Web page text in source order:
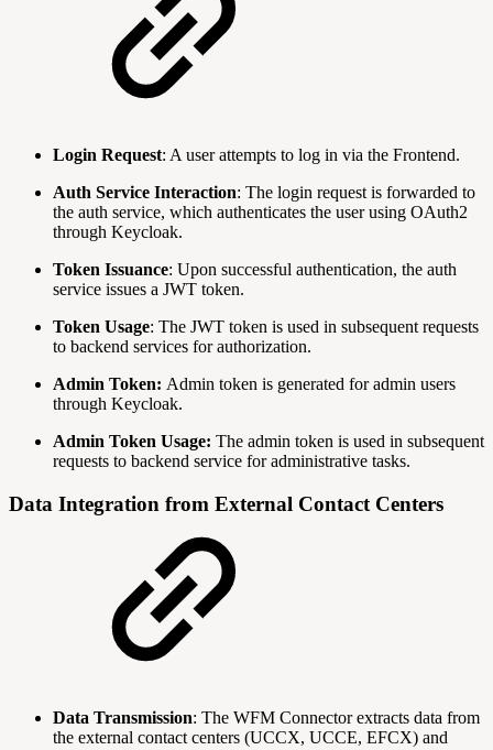
Login Request: A user attempts to log in via the Frontend.
Auth Service Interaction: The login request is forwarded to
the auth service, which authenticates the user using OAuth2
through Keycloak.
Token Issuance: Upon successful authentication, the auth
service issues a JWT token.
Token Usage: The JWT token is used in subsequent requests
to backend services for authorization.
Admin Token: Admin token is generated for admin users
through Keycloak.
Admin Token Usage: The admin token is used in subsequent
requests to backend service for administrative tasks.
Data Integration from External Contact Centers
Data Transmission: The WFM Connector extracts data from
the external contact centers (UCCX, UCCE, EFCX) and